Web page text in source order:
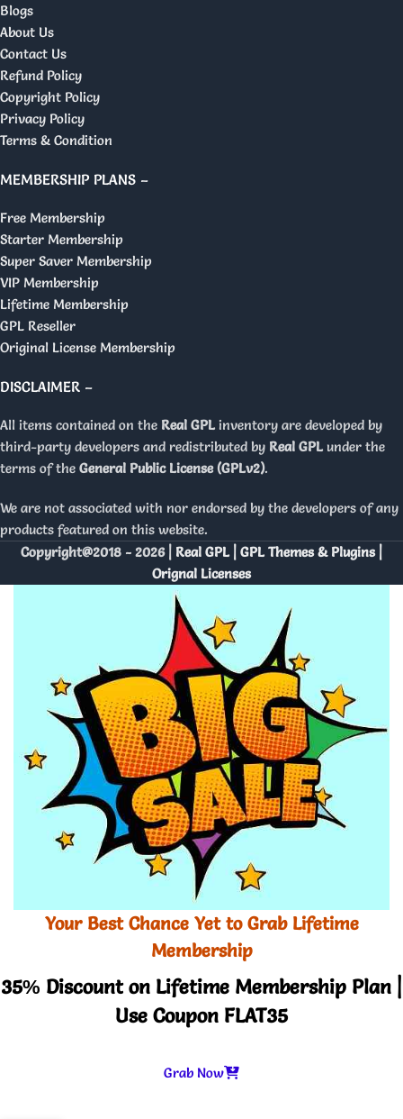
Blogs
About Us
Contact Us
Refund Policy
Copyright Policy
Privacy Policy
Terms & Condition
MEMBERSHIP PLANS –
Free Membership
Starter Membership
Super Saver Membership
VIP Membership
Lifetime Membership
GPL Reseller
Original License Membership
DISCLAIMER –
All items contained on the Real GPL inventory are developed by
third-party developers and redistributed by Real GPL under the
terms of the General Public License (GPLv2).
We are not associated with nor endorsed by the developers of any
products featured on this website.
Copyright@2018 - 2026 | Real GPL | GPL Themes & Plugins |
Orignal Licenses
Your Best Chance Yet to Grab Lifetime
Membership
35% Discount on Lifetime Membership Plan |
Use Coupon FLAT35
Grab Now